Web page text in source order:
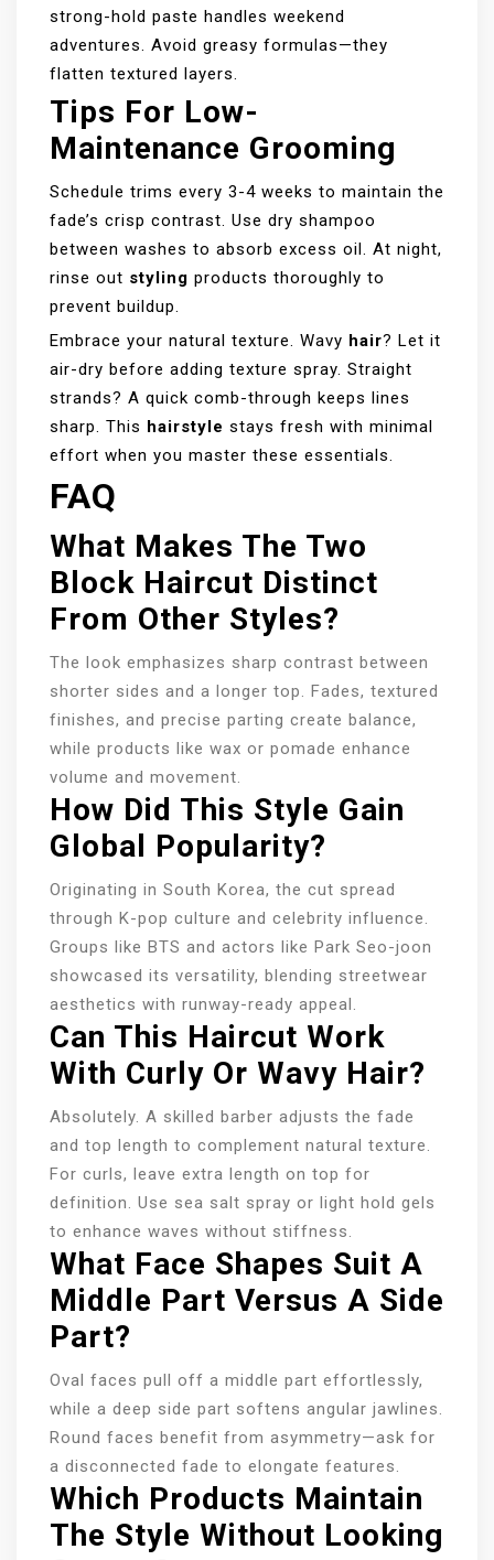
strong-hold paste handles weekend
adventures. Avoid greasy formulas—they
flatten textured layers.
Tips For Low-
Maintenance Grooming
Schedule trims every 3-4 weeks to maintain the
fade’s crisp contrast. Use dry shampoo
between washes to absorb excess oil. At night,
rinse out styling products thoroughly to
prevent buildup.
Embrace your natural texture. Wavy hair? Let it
air-dry before adding texture spray. Straight
strands? A quick comb-through keeps lines
sharp. This hairstyle stays fresh with minimal
effort when you master these essentials.
FAQ
What Makes The Two
Block Haircut Distinct
From Other Styles?
The look emphasizes sharp contrast between
shorter sides and a longer top. Fades, textured
finishes, and precise parting create balance,
while products like wax or pomade enhance
volume and movement.
How Did This Style Gain
Global Popularity?
Originating in South Korea, the cut spread
through K-pop culture and celebrity influence.
Groups like BTS and actors like Park Seo-joon
showcased its versatility, blending streetwear
aesthetics with runway-ready appeal.
Can This Haircut Work
With Curly Or Wavy Hair?
Absolutely. A skilled barber adjusts the fade
and top length to complement natural texture.
For curls, leave extra length on top for
definition. Use sea salt spray or light hold gels
to enhance waves without stiffness.
What Face Shapes Suit A
Middle Part Versus A Side
Part?
Oval faces pull off a middle part effortlessly,
while a deep side part softens angular jawlines.
Round faces benefit from asymmetry—ask for
a disconnected fade to elongate features.
Which Products Maintain
The Style Without Looking